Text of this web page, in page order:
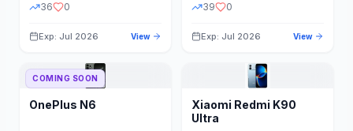
36 0
Exp: Jul 2026 View
39 0
Exp: Jul 2026 View
COMING SOON
OnePlus N6 Xiaomi Redmi K90
Ultra